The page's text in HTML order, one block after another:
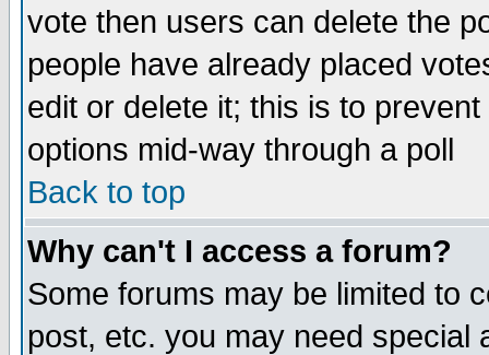
vote then users can delete the
people have already placed
edit or delete it; this is to
options mid-way through a poll
Back to top
Why can't I access a forum?
Some forums may be limited to
post, etc. you may need special